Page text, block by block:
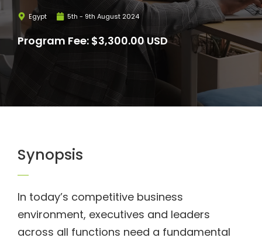
Egypt 5th - 9th August 2024
Program Fee: $3,300.00 USD
Synopsis
In today’s competitive business
environment, executives and leaders
across all functions need a fundamental